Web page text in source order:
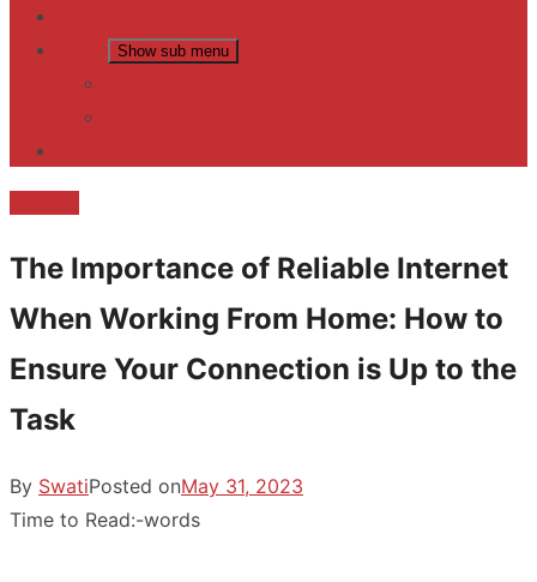
Show sub menu
The Importance of Reliable Internet
When Working From Home: How to
Ensure Your Connection is Up to the
Task
By SwatiPosted onMay 31, 2023
Time to Read:-words